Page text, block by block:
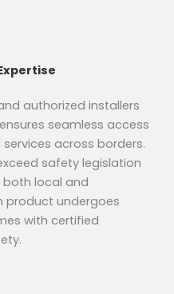
authorized installers
seamless access
across borders.
safety legislation
local and
product undergoes
with certified